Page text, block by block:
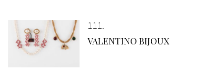
111
VALENTINO BIJOUX